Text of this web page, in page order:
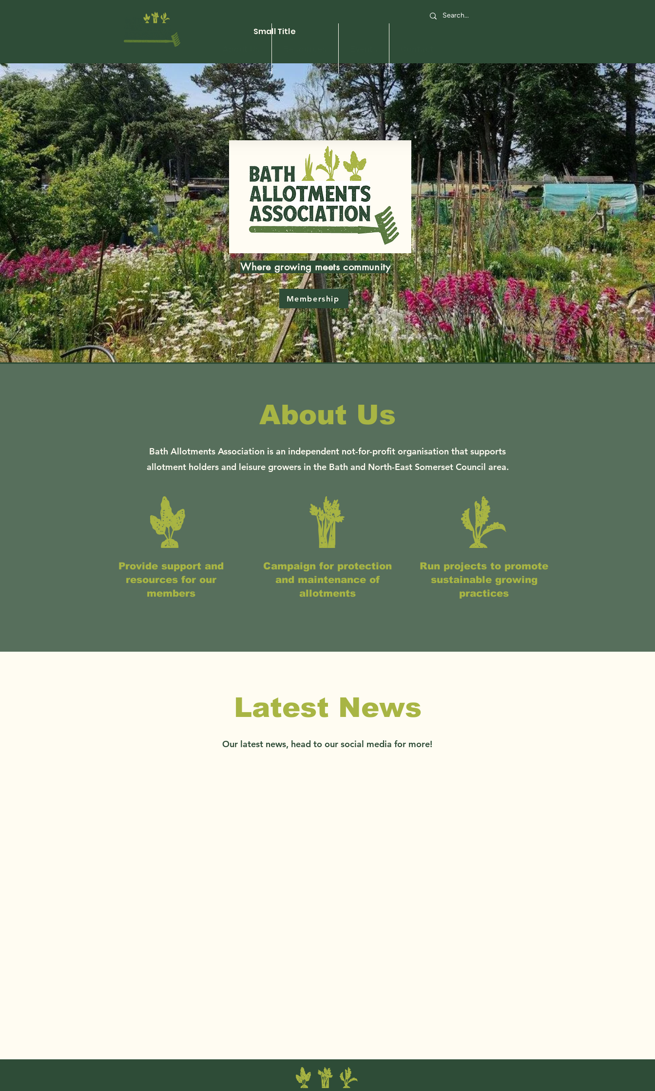
Small Title
Where growing meets community
Membership
About Us
Bath Allotments Association is an independent not-for-profit organisation that supports
allotment holders and leisure growers in the Bath and North-East Somerset Council area.
Provide support and
resources for our
members
Campaign for protection
and maintenance of
allotments
Run projects to promote
sustainable growing
practices
Latest News
Our latest news, head to our social media for more!